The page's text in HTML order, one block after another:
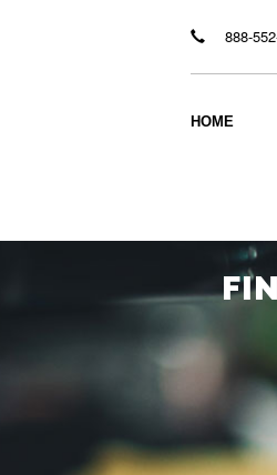
888-
HOME